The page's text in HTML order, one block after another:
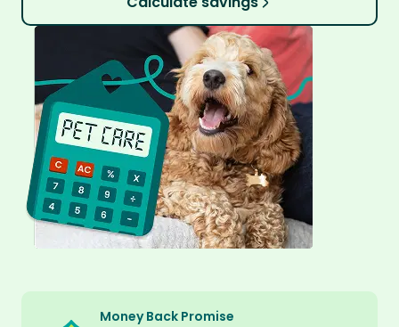
Money Back Promise